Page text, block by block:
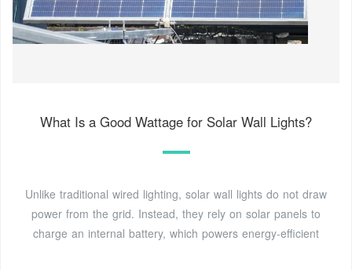
What Is a Good Wattage for Solar Wall Lights?
Unlike traditional wired lighting, solar wall lights do not draw
power from the grid. Instead, they rely on solar panels to
charge an internal battery, which powers energy-efficient